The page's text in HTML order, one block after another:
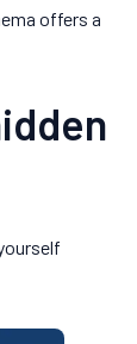
offers a